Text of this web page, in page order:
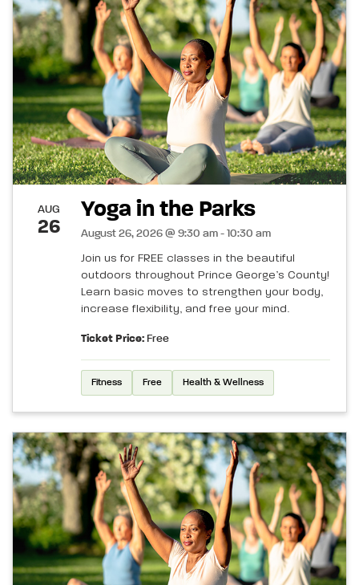
AUG
26
Yoga in the Parks
August 26, 2026 @ 9:30 am - 10:30 am
Join us for FREE classes in the beautiful
outdoors throughout Prince George’s County!
Learn basic moves to strengthen your body,
increase flexibility, and free your mind.
Ticket Price: Free
Fitness Free Health & Wellness